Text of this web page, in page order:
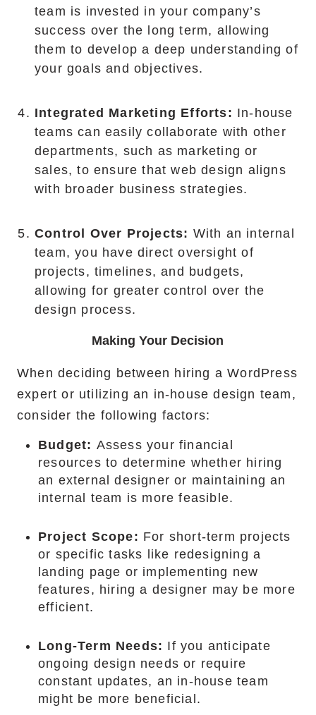
team is invested in your company’s
success over the long term, allowing
them to develop a deep understanding of
your goals and objectives.
Integrated Marketing Efforts: In-house
teams can easily collaborate with other
departments, such as marketing or
sales, to ensure that web design aligns
with broader business strategies.
Control Over Projects: With an internal
team, you have direct oversight of
projects, timelines, and budgets,
allowing for greater control over the
design process.
Making Your Decision
When deciding between hiring a WordPress
expert or utilizing an in-house design team,
consider the following factors:
Budget: Assess your financial
resources to determine whether hiring
an external designer or maintaining an
internal team is more feasible.
Project Scope: For short-term projects
or specific tasks like redesigning a
landing page or implementing new
features, hiring a designer may be more
efficient.
Long-Term Needs: If you anticipate
ongoing design needs or require
constant updates, an in-house team
might be more beneficial.